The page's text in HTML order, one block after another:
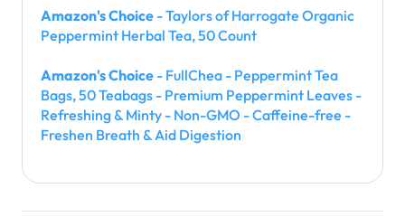
Amazon's Choice - Taylors of Harrogate Organic
Peppermint Herbal Tea, 50 Count
Amazon's Choice - FullChea - Peppermint Tea
Bags, 50 Teabags - Premium Peppermint Leaves -
Refreshing & Minty - Non-GMO - Caffeine-free -
Freshen Breath & Aid Digestion